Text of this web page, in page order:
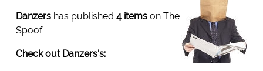
Danzershas published 4 itemson The
Spoof.
Check out Danzers's: